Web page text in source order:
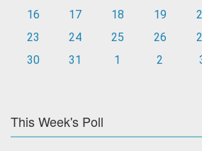
16
17 18 19
23
24 25 26
30
31 1 2
This Week's Poll